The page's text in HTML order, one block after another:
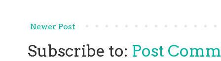
Newer Post
Subscribe to: Post